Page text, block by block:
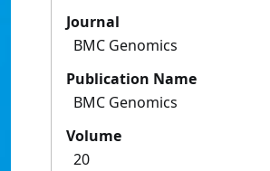
Journal
BMC Genomics
Publication Name
BMC Genomics
Volume
20